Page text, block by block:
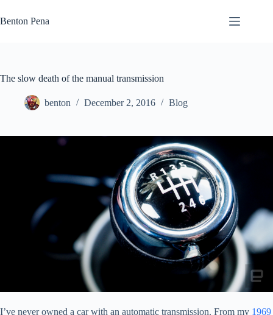
to
content
Benton Pena
The slow death of the manual transmission
benton December 2, 2016 Blog
I’ve never owned a car with an automatic transmission. From my 1969